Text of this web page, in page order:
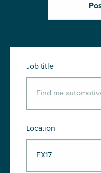
Job title
Location